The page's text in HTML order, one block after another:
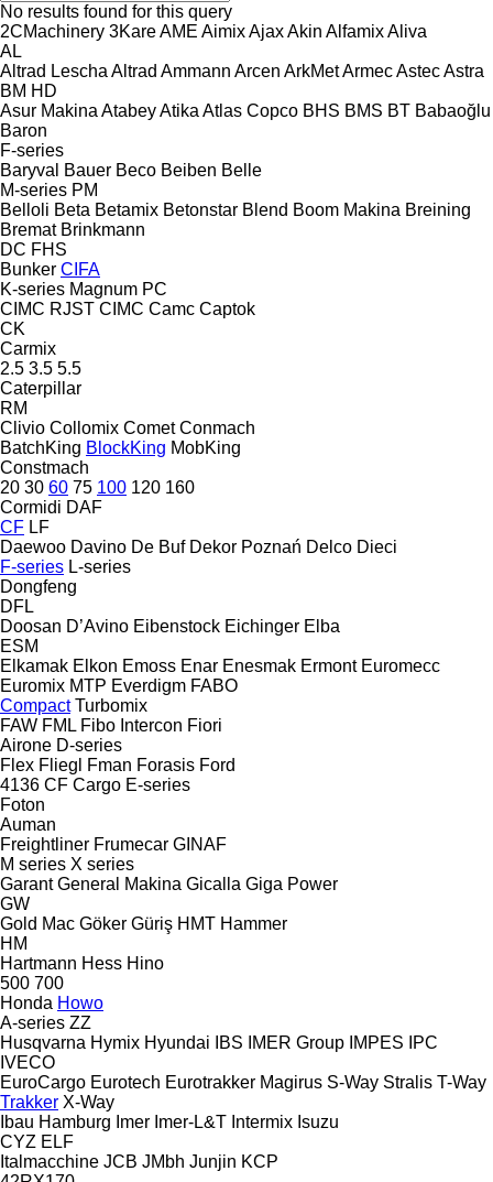
No results found for this query
2CMachinery 3KareAME AimixAjaxAkin AlfamixAliva
AL
Altrad Lescha Altrad Ammann Arcen ArkMetArmecAstecAstra
BM HD
Asur Makina AtabeyAtika Atlas Copco BHS BMS BT Babaoğlu
Baron
F-series
Baryval
Bauer Beco Beiben Belle
M-series PM
Belloli Beta Betamix Betonstar Blend Boom Makina Breining
Bremat Brinkmann
DC FHS
Bunker CIFA
K-series Magnum PC
CIMC RJST CIMC Camc Captok
CK
Carmix
2.5 3.5 5.5
Caterpillar
RM
Clivio Collomix Comet Conmach
BatchKing BlockKing MobKing
Constmach
20 30 60 75 100 120 160
Cormidi DAF
CF LF
Daewoo Davino De Buf Dekor Poznań Delco Dieci
F-series L-series
Dongfeng
DFL
Doosan D’Avino Eibenstock Eichinger Elba
ESM
Elkamak Elkon Emoss Enar Enesmak Ermont Euromecc
Euromix MTP Everdigm FABO
Compact Turbomix
FAW FML Fibo Intercon Fiori
Airone D-series
Flex Fliegl Fman Forasis Ford
4136 CF Cargo E-series
Foton
Auman
Freightliner Frumecar GINAF
M series X series
Garant General Makina Gicalla Giga Power
GW
Gold Mac Göker Güriş HMT Hammer
HM
Hartmann Hess Hino
500 700
Honda Howo
A-series ZZ
Husqvarna Hymix Hyundai IBS IMER Group IMPES
IPC
IVECO
EuroCargo Eurotech Eurotrakker Magirus S-Way Stralis T-Way
Trakker X-Way
Ibau Hamburg Imer Imer-L&T Intermix Isuzu
CYZ ELF
Italmacchine JCB JMbh Junjin KCP